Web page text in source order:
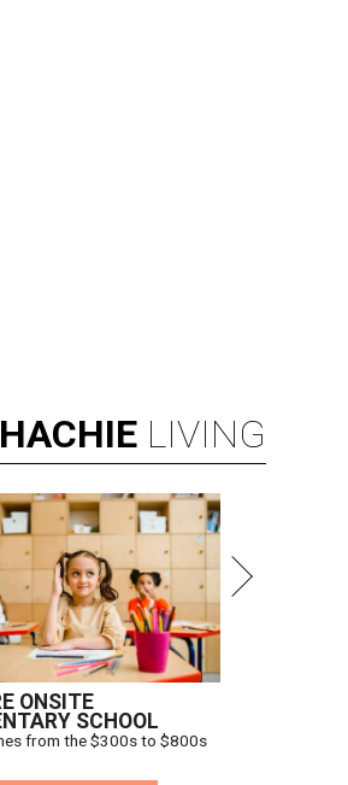
LIVING
ONSITE
SCHOOL
from the $300s to $800s